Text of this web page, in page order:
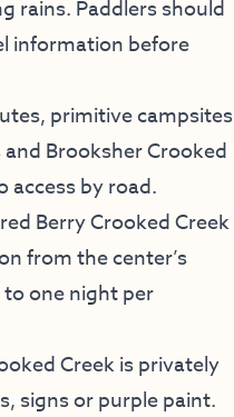
rains. Paddlers should
information before
primitive campsites
Brooksher Crooked
access by road.
Berry Crooked Creek
from the center’s
one night per
Creek is privately
signs or purple paint.